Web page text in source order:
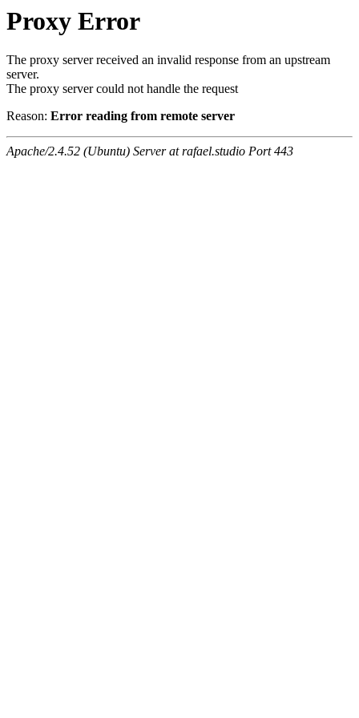
Proxy Error
The proxy server received an invalid response from an upstream
server.
The proxy server could not handle the request
Reason: Error reading from remote server
Apache/2.4.52 (Ubuntu) Server at rafael.studio Port 443